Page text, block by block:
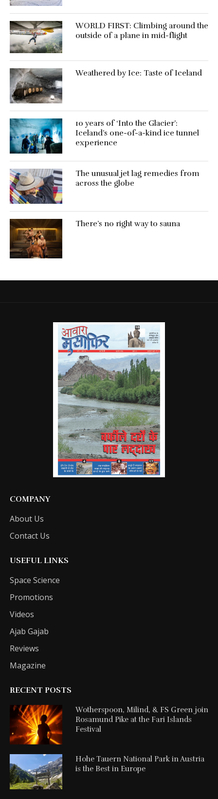
WORLD FIRST: Climbing around the
outside of a plane in mid-flight
Weathered by Ice: Taste of Iceland
10 years of ‘Into the Glacier’:
Iceland’s one-of-a-kind ice tunnel
experience
The unusual jet lag remedies from
across the globe
There’s no right way to sauna
COMPANY
About Us
Contact Us
USEFUL LINKS
Space Science
Promotions
Videos
Ajab Gajab
Reviews
Magazine
RECENT POSTS
Wotherspoon, Milind, & FS Green join
Rosamund Pike at the Fari Islands
Festival
Hohe Tauern National Park in Austria
is the Best in Europe